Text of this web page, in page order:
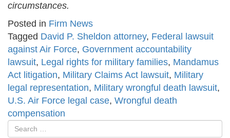
circumstances.
Posted in Firm News
Tagged David P. Sheldon attorney, Federal lawsuit
against Air Force, Government accountability
lawsuit, Legal rights for military families, Mandamus
Act litigation, Military Claims Act lawsuit, Military
legal representation, Military wrongful death lawsuit,
U.S. Air Force legal case, Wrongful death
compensation